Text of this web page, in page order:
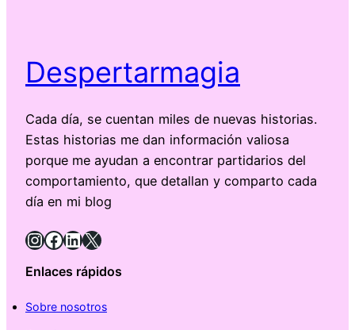
Despertarmagia
Cada día, se cuentan miles de nuevas historias.
Estas historias me dan información valiosa
porque me ayudan a encontrar partidarios del
comportamiento, que detallan y comparto cada
día en mi blog
InstagramFacebook LinkedIn X
Enlaces rápidos
Sobre nosotros